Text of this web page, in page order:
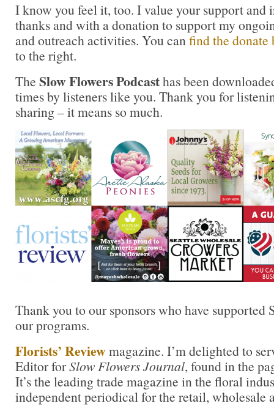
I know you feel it, too. I value your support and
thanks and with a donation to support my
and outreach activities. You canfind the donate
to the right.
The Slow Flowers Podcasthas been
times by listeners like you. Thank you for
sharing – it means so much.
Thank you to our sponsors who have supported
our programs.
Florists’ Reviewmagazine. I’m delighted to
Editor forSlow Flowers Journal, found in the
It’s the leading trade magazine in the floral
independent periodical for the retail, wholesale